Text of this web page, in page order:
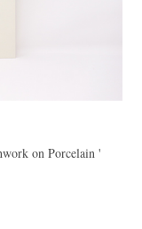
on Porcelain '